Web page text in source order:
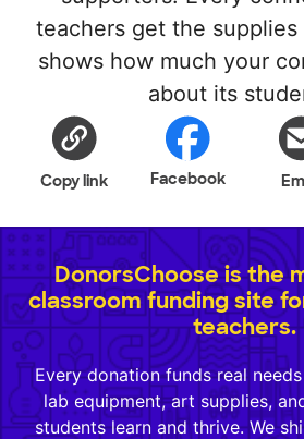
teachers get the
shows how much your
about its
Copy link Facebook
DonorsChoose is the
classroom funding site
teachers.
Every donation funds real
lab equipment, art supplies,
students learn and thrive. We